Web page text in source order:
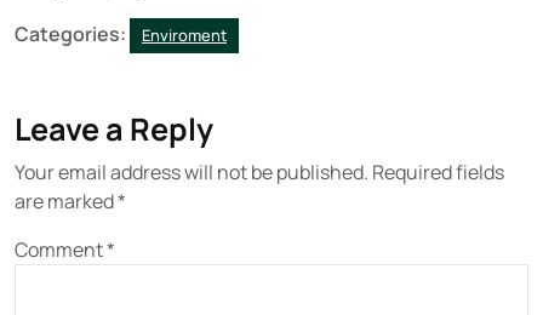
Categories:
Enviroment
Leave a Reply
Your email address will not be published. Required fields
are marked*
Comment*